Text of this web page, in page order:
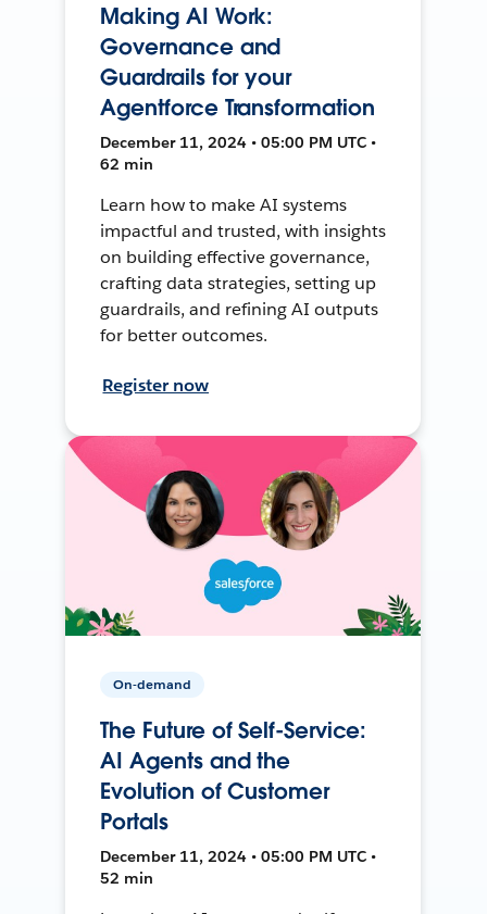
Making AI Work:
Governance and
Guardrails for your
Agentforce Transformation
December 11, 2024 • 05:00 PM UTC •
62 min
Learn how to make AI systems
impactful and trusted, with insights
on building effective governance,
crafting data strategies, setting up
guardrails, and refining AI outputs
for better outcomes.
Register now
On-demand
The Future of Self-Service:
AI Agents and the
Evolution of Customer
Portals
December 11, 2024 • 05:00 PM UTC •
52 min